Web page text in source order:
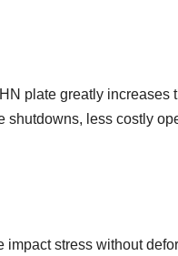
plate greatly increases
less costly
stress without